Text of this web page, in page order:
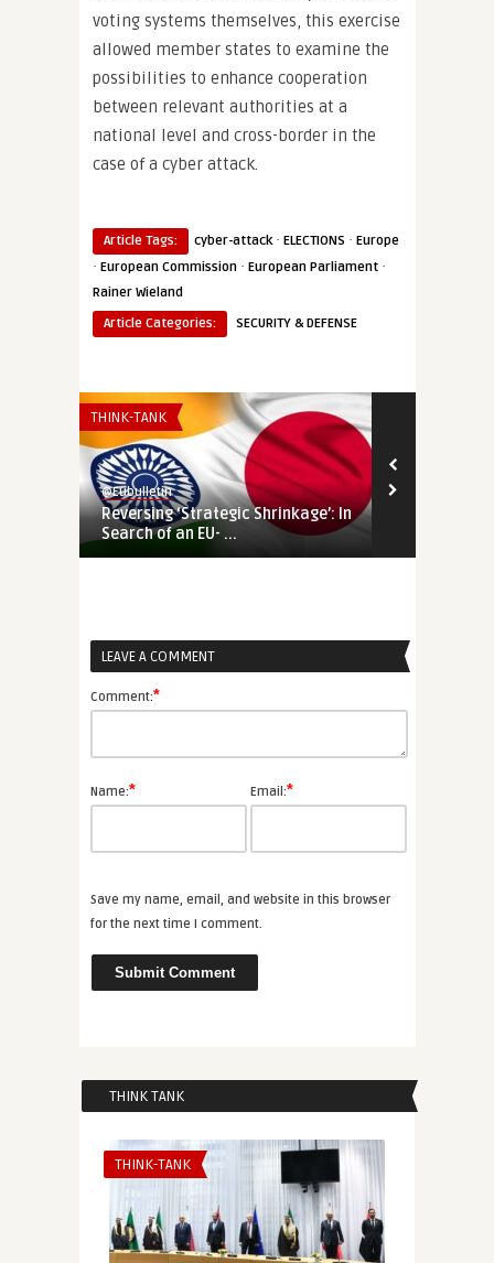
voting systems themselves, this exercise
allowed member states to examine the
possibilities to enhance cooperation
between relevant authorities at a
national level and cross-border in the
case of a cyber attack.
Article Tags: cyber-attack· ELECTIONS · Europe
· European Commission · European Parliament ·
Rainer Wieland
Article Categories:
SECURITY & DEFENSE
THINK-TANK
@Eubulletin
Reversing ‘Strategic Shrinkage’: In
Search of an EU- ...
LEAVE A COMMENT
Comment:*
Name:* Email:*
Save my name, email, and website in this browser
for the next time I comment.
THINK TANK
THINK-TANK